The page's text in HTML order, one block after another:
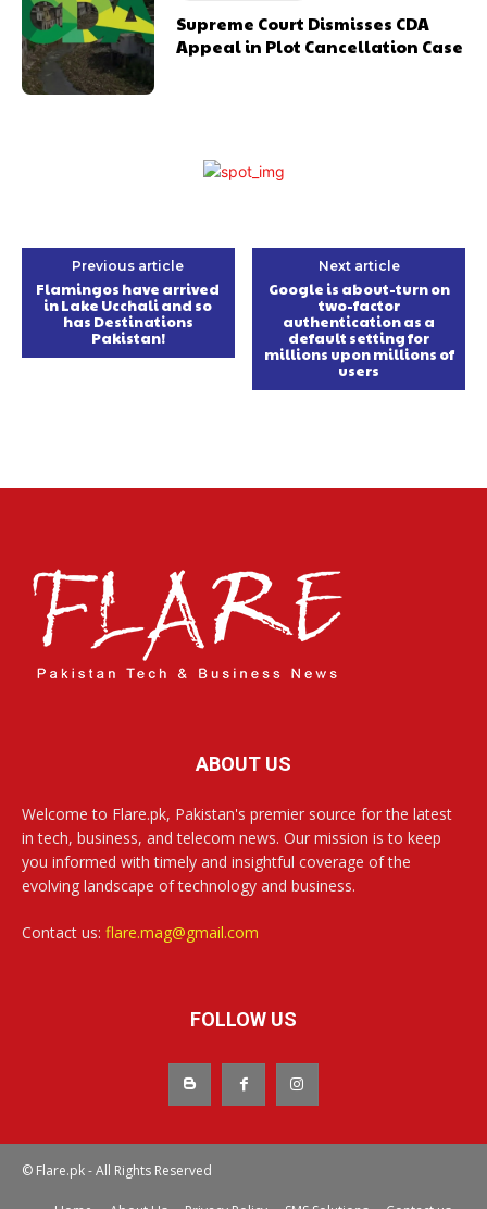
Supreme Court Dismisses CDA
Appeal in Plot Cancellation Case
Previous article
Flamingos have arrived
in Lake Ucchali and so
has Destinations
Pakistan!
Next article
Google is about-turn on
two-factor
authentication as a
default setting for
millions upon millions of
users
ABOUT US
Welcome to Flare.pk, Pakistan's premier source for the latest
in tech, business, and telecom news. Our mission is to keep
you informed with timely and insightful coverage of the
evolving landscape of technology and business.
Contact us: flare.mag@gmail.com
FOLLOW US
© Flare.pk - All Rights Reserved